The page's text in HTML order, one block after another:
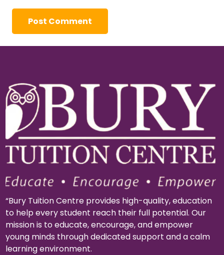
Post Comment
“Bury Tuition Centre provides high-quality, education
to help every student reach their full potential. Our
mission is to educate, encourage, and empower
young minds through dedicated support and a calm
learning environment.